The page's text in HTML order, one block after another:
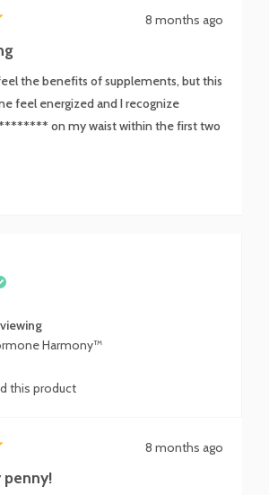
8 months ago
the benefits of supplements, but this
feel energized and I recognize
on my waist within the first two
Harmony™
this product
8 months ago